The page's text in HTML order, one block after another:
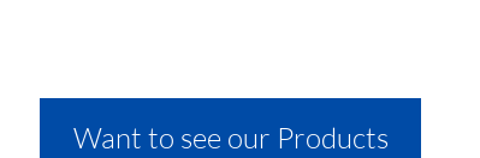
Want to see our Products